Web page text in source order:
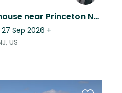
Nice ranch house near Princeton NJ with silly doggos and chickens.
Sep 2026 +
US